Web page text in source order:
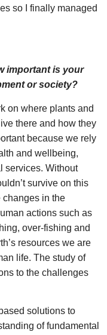
so I finally managed
important is your
or society?
on where plants and
there and how they
because we rely
and wellbeing,
services. Without
survive on this
changes in the
actions such as
over-fishing and
resources we are
life. The study of
to the challenges
solutions to
of fundamental